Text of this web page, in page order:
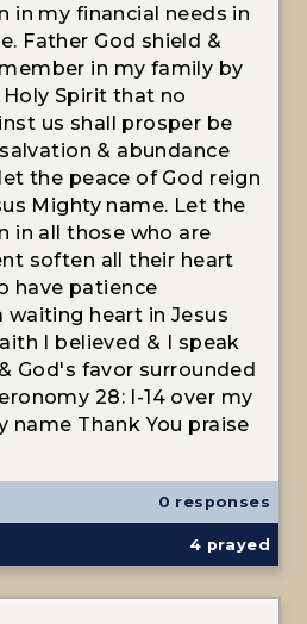
in my financial needs in
Father God shield &
in my family by
Spirit that no
us shall prosper be
& abundance
the peace of God reign
Mighty name. Let the
in all those who are
soften all their heart
have patience
waiting heart in Jesus
I believed & I speak
God's favor surrounded
28: I-14 over my
name Thank You praise
0 responses
4 prayed